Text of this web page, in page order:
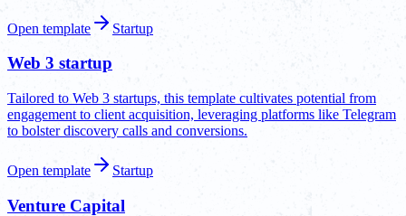
Open template Startup
Web 3 startup
Tailored to Web 3 startups, this template cultivates potential from
engagement to client acquisition, leveraging platforms like Telegram
to bolster discovery calls and conversions.
Open template Startup
Venture Capital